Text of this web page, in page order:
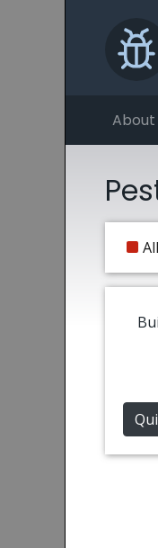
About
All